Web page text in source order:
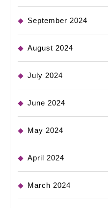
September 2024
August 2024
July 2024
June 2024
May 2024
April 2024
March 2024